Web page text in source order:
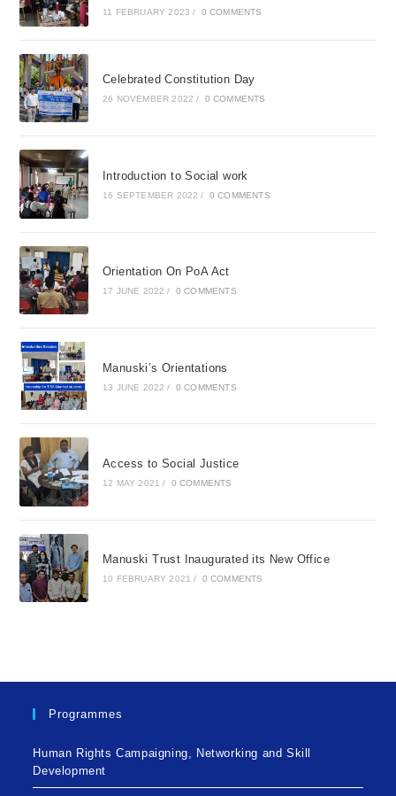
11 FEBRUARY 2023 / 0 COMMENTS
Celebrated Constitution Day
26 NOVEMBER 2022 / 0 COMMENTS
Introduction to Social work
16 SEPTEMBER 2022 / 0 COMMENTS
Orientation On PoA Act
17 JUNE 2022 / 0 COMMENTS
Manuski’s Orientations
13 JUNE 2022 / 0 COMMENTS
Access to Social Justice
12 MAY 2021 / 0 COMMENTS
Manuski Trust Inaugurated its New Office
10 FEBRUARY 2021 / 0 COMMENTS
Programmes
Human Rights Campaigning, Networking and Skill
Development